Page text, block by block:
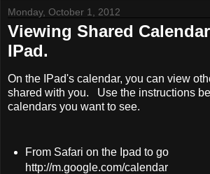
Monday, October 1, 2012
Viewing Shared
IPad.
On the IPad's calendar, you can view
shared with you. Use the instructions
calendars you want to see.
From Safari on the Ipad to go
http://m.google.com/calendar